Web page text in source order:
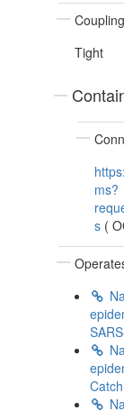
Tight
ms?
s (